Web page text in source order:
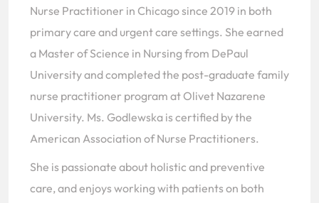
Nurse Practitioner in Chicago since 2019 in both
primary care and urgent care settings. She earned
a Master of Science in Nursing from DePaul
University and completed the post-graduate family
nurse practitioner program at Olivet Nazarene
University. Ms. Godlewska is certified by the
American Association of Nurse Practitioners.
She is passionate about holistic and preventive
care, and enjoys working with patients on both